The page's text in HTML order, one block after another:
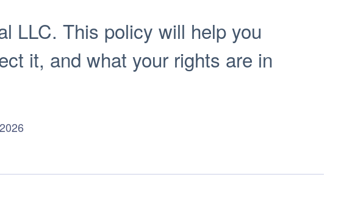
LLC. This policy will help you
it, and what your rights are in